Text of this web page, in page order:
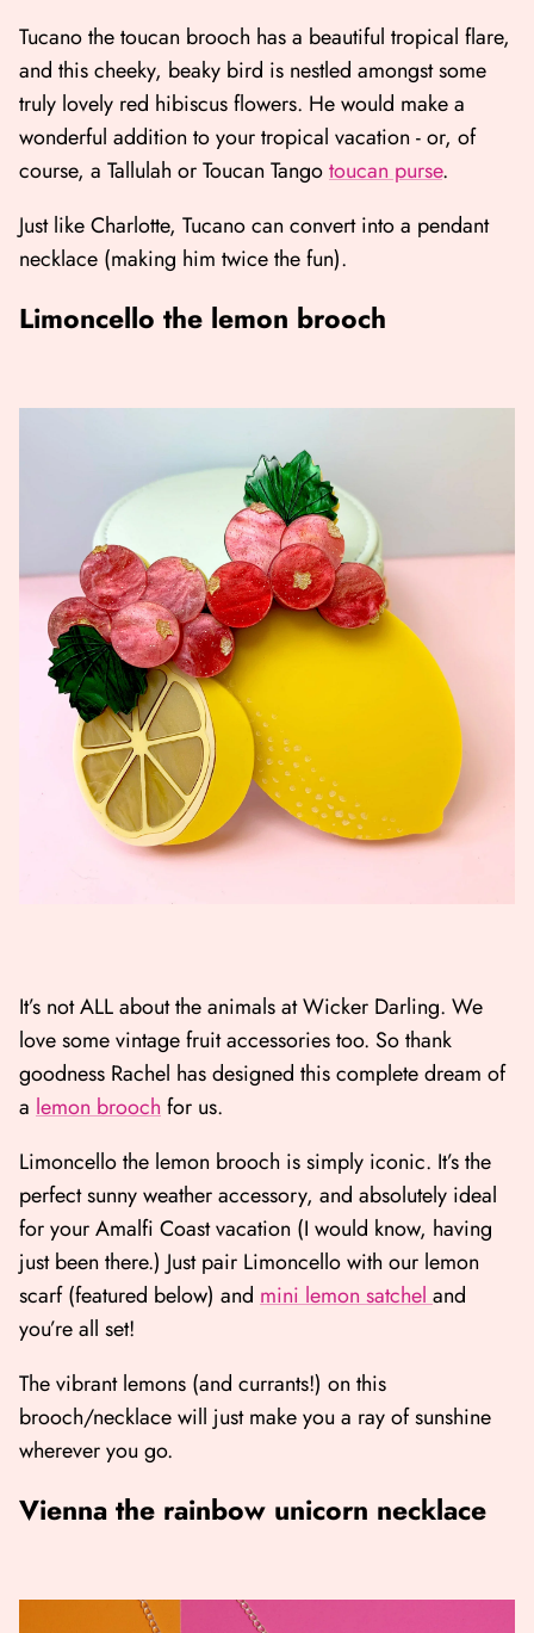
Tucano the toucan brooch has a beautiful tropical flare,
and this cheeky, beaky bird is nestled amongst some
truly lovely red hibiscus flowers. He would make a
wonderful addition to your tropical vacation - or, of
course, a Tallulah or Toucan Tangotoucan purse.
Just like Charlotte, Tucano can convert into a pendant
necklace (making him twice the fun).
Limoncello the lemon brooch
It’s not ALL about the animals at Wicker Darling. We
love some vintage fruit accessories too. So thank
goodness Rachel has designed this complete dream of
a lemon brooch for us.
Limoncello the lemon brooch is simply iconic. It’s the
perfect sunny weather accessory, and absolutely ideal
for your Amalfi Coast vacation (I would know, having
just been there.) Just pair Limoncello with our lemon
scarf (featured below) and mini lemon satchel and
you’re all set!
The vibrant lemons (and currants!) on this
brooch/necklace will just make you a ray of sunshine
wherever you go.
Vienna the rainbow unicorn necklace